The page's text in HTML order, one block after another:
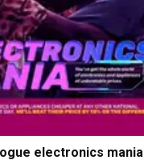
electronics mania